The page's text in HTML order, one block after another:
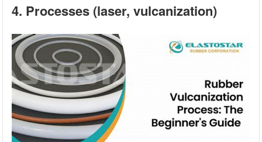
4. Processes (laser, vulcanization)